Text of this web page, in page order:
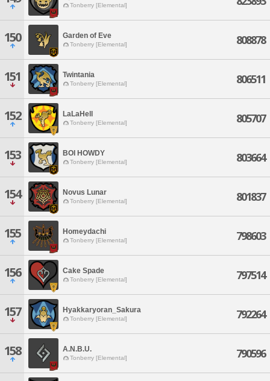
Tonberry [Elemental]
150 Garden of Eve
Tonberry [Elemental] 808878
151 Twintania
Tonberry [Elemental] 806511
152 LaLaHell
Tonberry [Elemental] 805707
153 BOI HOWDY
Tonberry [Elemental] 803664
154 Novus Lunar
Tonberry [Elemental] 801837
155 Homeydachi
Tonberry [Elemental] 798603
156 Cake Spade
Tonberry [Elemental] 797514
157 Hyakkaryoran_Sakura
Tonberry [Elemental] 792264
158 A.N.B.U.
Tonberry [Elemental] 790596